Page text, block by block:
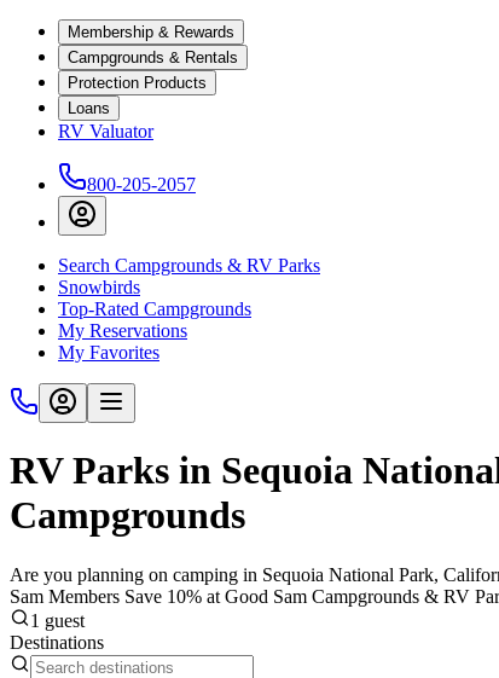
Membership & Rewards
Campgrounds & Rentals
Protection Products
Loans
RV Valuator
800-205-2057
Search Campgrounds & RV Parks
Snowbirds
Top-Rated Campgrounds
My Reservations
My Favorites
RV Parks in Sequoia
Campgrounds
Are you planning on camping in Sequoia National Park,
Sam Members Save 10% at Good Sam Campgrounds & RV
1 guest
Destinations